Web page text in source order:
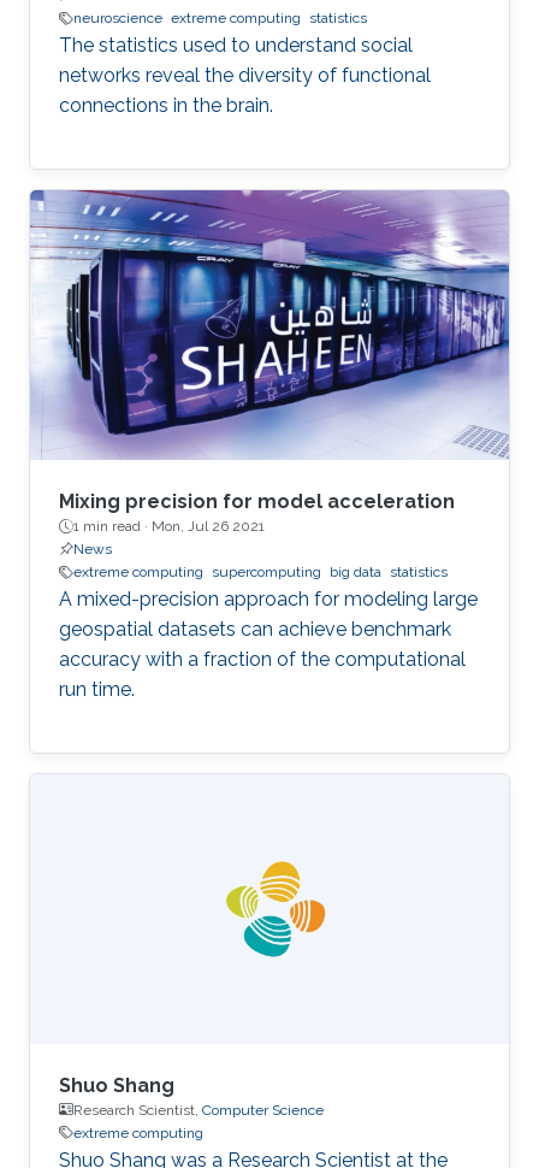
neuroscience extreme computing statistics
The statistics used to understand social
networks reveal the diversity of functional
connections in the brain.
Mixing precision for model acceleration
1 min read · Mon, Jul 26 2021
News
extreme computing
supercomputing big data statistics
A mixed-precision approach for modeling large
geospatial datasets can achieve benchmark
accuracy with a fraction of the computational
run time.
Shuo Shang
Research Scientist, Computer Science
extreme computing
Shuo Shang was a Research Scientist at the